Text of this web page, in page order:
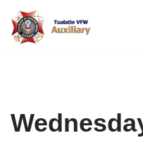
Skip